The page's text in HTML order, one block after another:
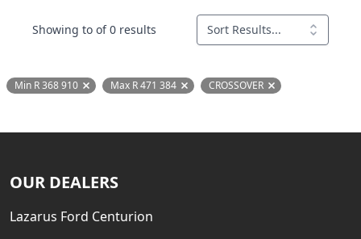
Showing to of 0 results Sort Results...
Min R 368 910 Remove filter option
Max R 471 384 Remove filter option
CROSSOVER Remove filter option
OUR DEALERS
Lazarus Ford Centurion